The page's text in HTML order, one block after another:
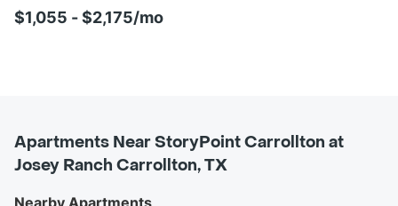
$1,055 - $2,175/mo
Apartments Near StoryPoint Carrollton at
Josey Ranch Carrollton, TX